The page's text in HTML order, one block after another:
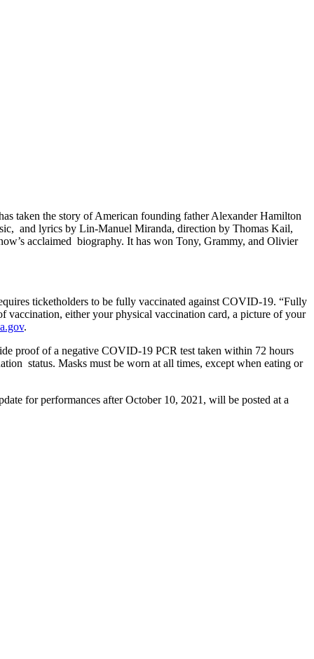
taken the story of American founding father Alexander Hamilton
and lyrics by Lin-Manuel Miranda, direction by Thomas Kail,
acclaimed biography. It has won Tony, Grammy, and Olivier
ticketholders to be fully vaccinated against COVID-19. “Fully
vaccination, either your physical vaccination card, a picture of your
.
proof of a negative COVID-19 PCR test taken within 72 hours
status. Masks must be worn at all times, except when eating or
for performances after October 10, 2021, will be posted at a